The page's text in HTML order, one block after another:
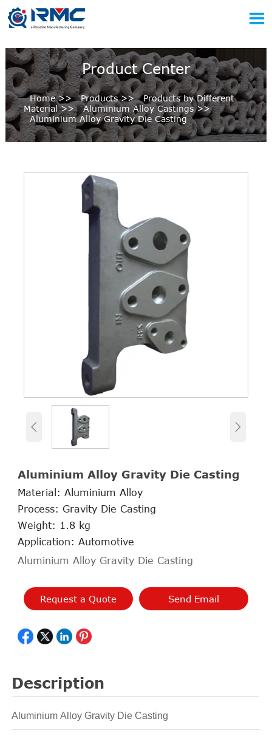

Product Center
Home>> Products>> Products by Different
Material>> Aluminium Alloy Castings>>
Aluminium Alloy Gravity Die Casting
 
Aluminium Alloy Gravity Die Casting
Material: Aluminium Alloy
Process: Gravity Die Casting
Weight: 1.8 kg
Application: Automotive
Aluminium Alloy Gravity Die Casting
Request a Quote Send Email
Description
Aluminium Alloy Gravity Die Casting